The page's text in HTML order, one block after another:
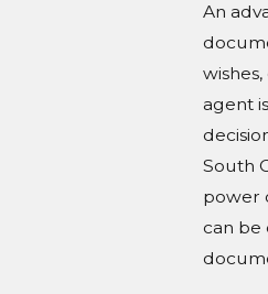
An
agent
South
power
can be